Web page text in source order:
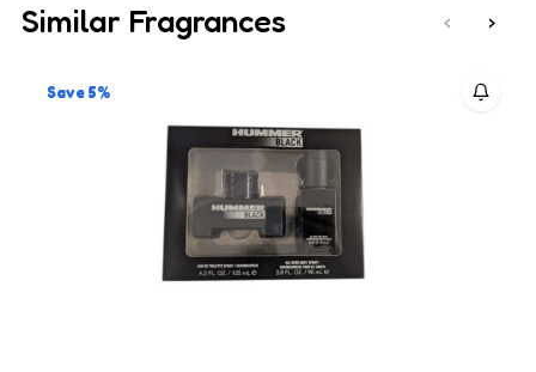
Similar Fragrances ‹ ›
Save 5%